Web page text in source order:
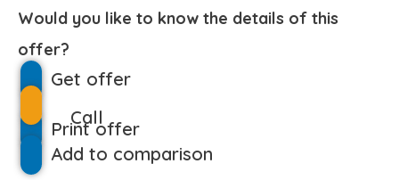
Would you like to know the details of this
offer?
Get offer
Call
Print offer
Add to comparison